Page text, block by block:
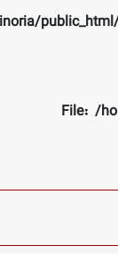
File: /